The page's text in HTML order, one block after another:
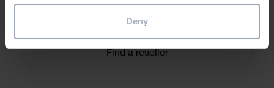
Deny
Form Email the team
Find a reseller